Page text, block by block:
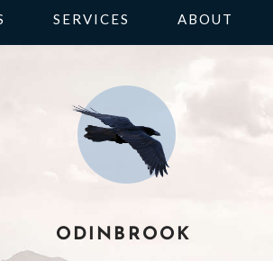
SERVICES ABOUT
ODINBROOK